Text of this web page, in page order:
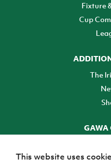
Fixture
Cup
The
GAWA
This website uses